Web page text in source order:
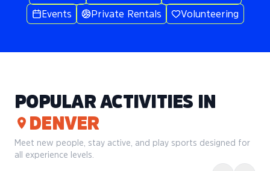
Events
Private Rentals Volunteering
POPULAR ACTIVITIES IN
DENVER
Meet new people, stay active, and play sports designed for
all experience levels.